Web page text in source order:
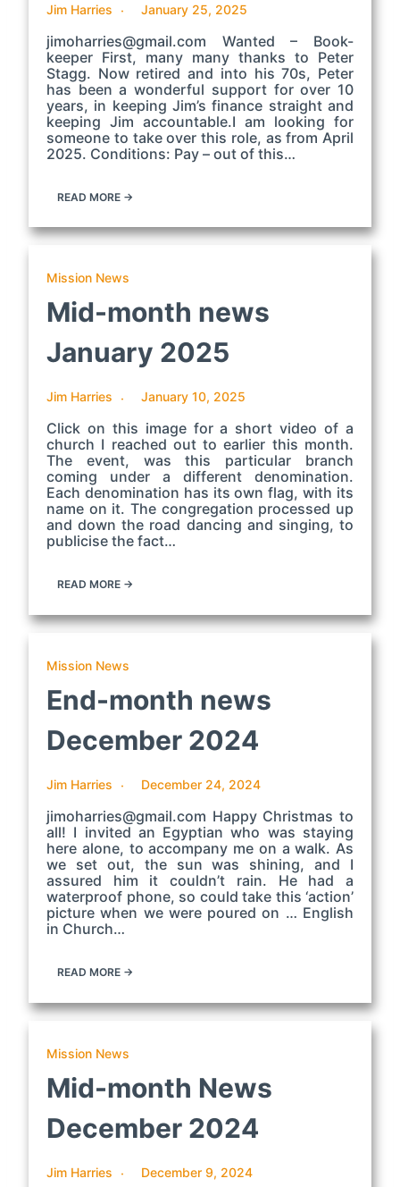
Jim Harries January 25, 2025
jimoharries@gmail.com Wanted – Book-
keeper First, many many thanks to Peter
Stagg. Now retired and into his 70s, Peter
has been a wonderful support for over 10
years, in keeping Jim’s finance straight and
keeping Jim accountable.I am looking for
someone to take over this role, as from April
2025. Conditions: Pay – out of this…
READ MORE →
Mission News
Mid-month news
January 2025
Jim Harries January 10, 2025
Click on this image for a short video of a
church I reached out to earlier this month.
The event, was this particular branch
coming under a different denomination.
Each denomination has its own flag, with its
name on it. The congregation processed up
and down the road dancing and singing, to
publicise the fact…
READ MORE →
Mission News
End-month news
December 2024
Jim Harries December 24, 2024
jimoharries@gmail.com Happy Christmas to
all! I invited an Egyptian who was staying
here alone, to accompany me on a walk. As
we set out, the sun was shining, and I
assured him it couldn’t rain. He had a
waterproof phone, so could take this ‘action’
picture when we were poured on … English
in Church…
READ MORE →
Mission News
Mid-month News
December 2024
Jim Harries December 9, 2024